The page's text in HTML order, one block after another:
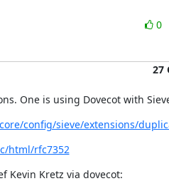
0
27
One is using Dovecot with
config/sieve/extensions/
html/rfc7352
Kevin Kretz via dovecot: